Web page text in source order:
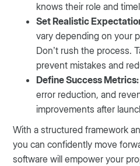
knows their role and
Set Realistic
vary depending on your
Don’t rush the process.
prevent mistakes and
Define Success Metrics:
error reduction, and
improvements after
With a structured framework
you can confidently move
software will empower your